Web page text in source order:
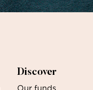
Discover